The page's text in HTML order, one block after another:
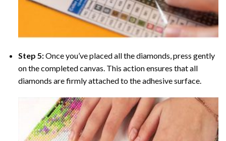
Step 5:Once you’ve placed all the diamonds, press gently
on the completed canvas. This action ensures that all
diamonds are firmly attached to the adhesive surface.